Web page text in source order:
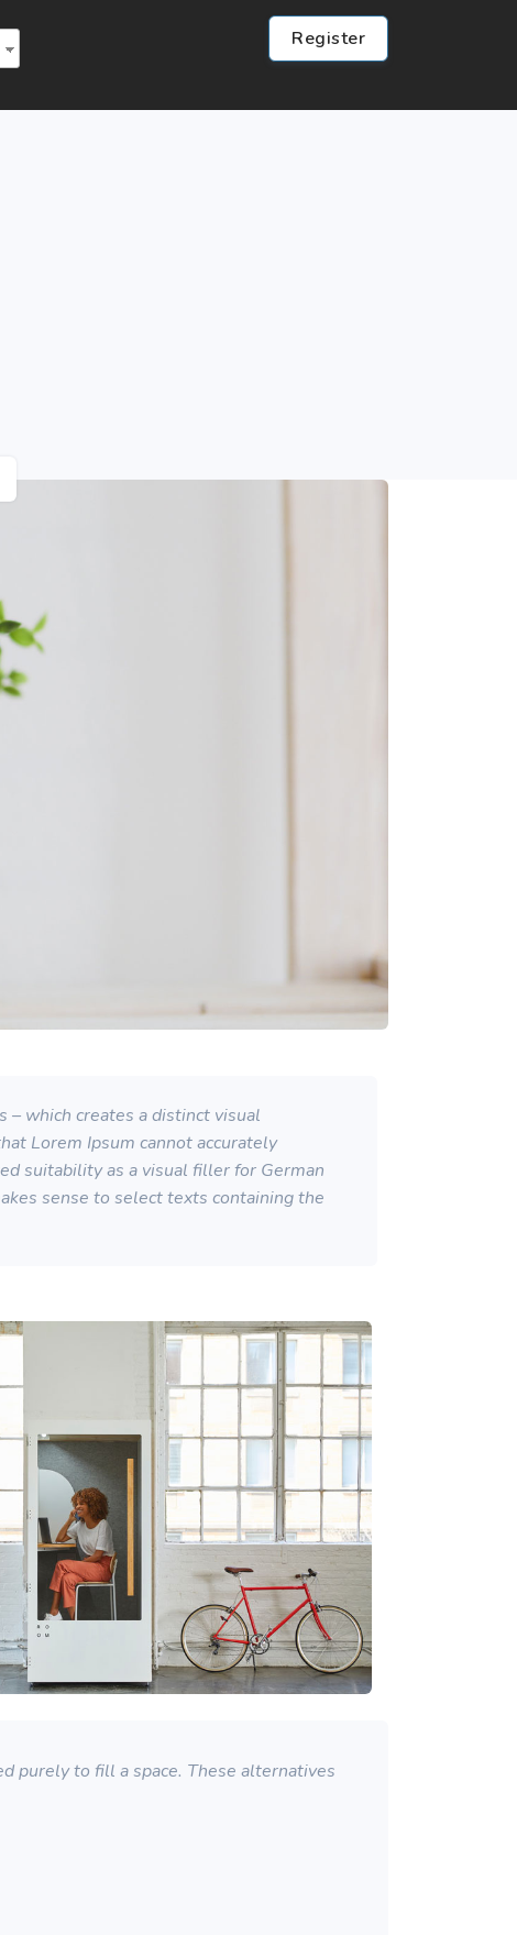
Register
which creates a distinct visual
Lorem Ipsum cannot accurately
suitability as a visual filler for German
sense to select texts containing the
purely to fill a space. These alternatives